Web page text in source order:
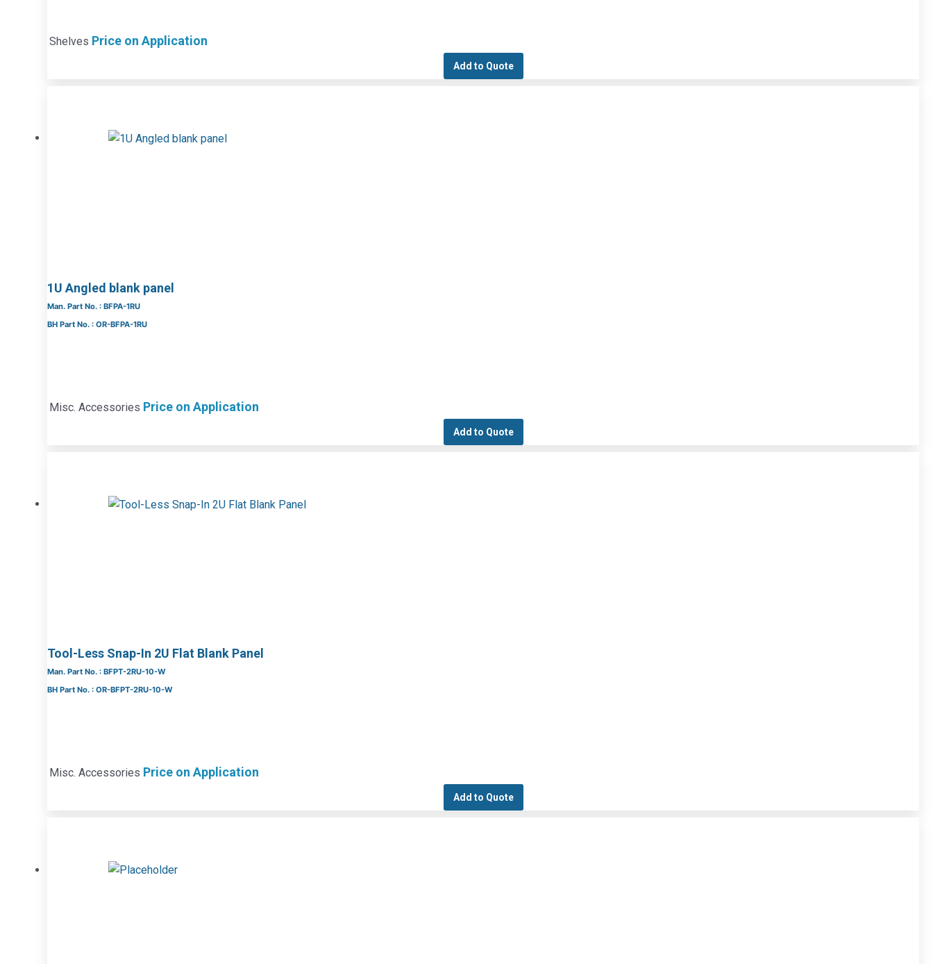
Shelves Price on Application
Add to Quote
1U Angled blank panel
Man. Part No. : BFPA-1RU
BH Part No. : OR-BFPA-1RU
Misc. Accessories Price on Application
Add to Quote
Tool-Less Snap-In 2U Flat Blank Panel
Man. Part No. : BFPT-2RU-10-W
BH Part No. : OR-BFPT-2RU-10-W
Misc. Accessories Price on Application
Add to Quote